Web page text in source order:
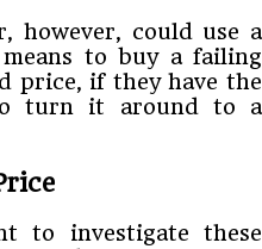
however, could use a
to buy a failing
price, if they have the
turn it around to a
to investigate these